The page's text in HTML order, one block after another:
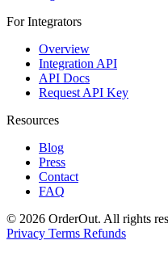
For Integrators
Overview
Integration API
API Docs
Request API Key
Resources
Blog
Press
Contact
FAQ
© 2026 OrderOut. All rights
Privacy Terms Refunds